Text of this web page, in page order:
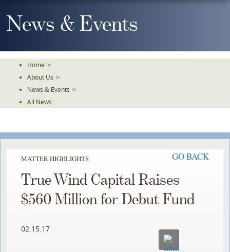
To
TheNews & Events
Home >
About Us >
News & Events >
All News
MATTER HIGHLIGHTS GO BACK
True Wind Capital Raises
$560 Million for Debut Fund
02.15.17